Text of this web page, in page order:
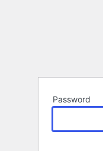
Password